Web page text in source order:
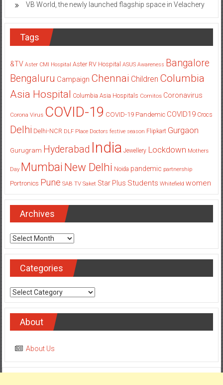
VB World, the newly launched flagship space in Velachery
Tags
&TV Aster CMI Hospital Aster RV Hospital ASUS Awareness Bangalore
Bengaluru Campaign Chennai Children Columbia
Asia Hospital Columbia Asia Hospitals Cornitos Coronavirus
Corona Virus COVID-19 COVID-19 Pandemic COVID19 Crocs
Delhi Delhi-NCR DLF Place Doctors festive season Flipkart Gurgaon
Gurugram Hyderabad India Jewellery Lockdown Mothers
Day Mumbai New Delhi Noida pandemic partnership
Portronics Pune SAB TV Saket Star Plus Students Whitefield women
Archives
Archives
Categories
Categories
About
About Us